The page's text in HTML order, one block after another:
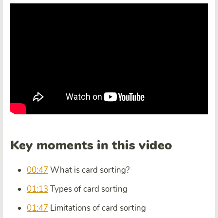
Key moments in this video
00:47 What is card sorting?
01:13 Types of card sorting
01:47 Limitations of card sorting